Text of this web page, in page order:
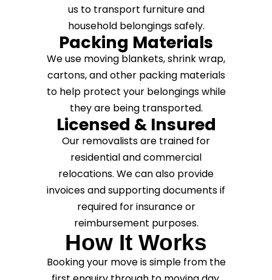
us to transport furniture and
household belongings safely.
Packing Materials
We use moving blankets, shrink wrap,
cartons, and other packing materials
to help protect your belongings while
they are being transported.
Licensed & Insured
Our removalists are trained for
residential and commercial
relocations. We can also provide
invoices and supporting documents if
required for insurance or
reimbursement purposes.
How It Works
Booking your move is simple from the